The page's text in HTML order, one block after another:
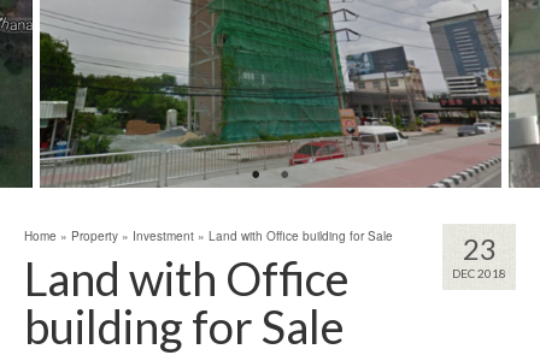
23
DEC 2018
Home » Property » Investment » Land with Office building for Sale
Land with Office
building for Sale